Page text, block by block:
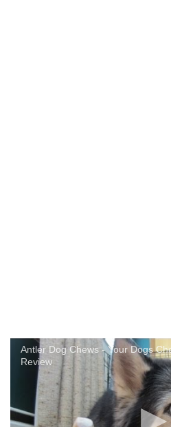
Antler Dog Chews - Your Dogs
Review